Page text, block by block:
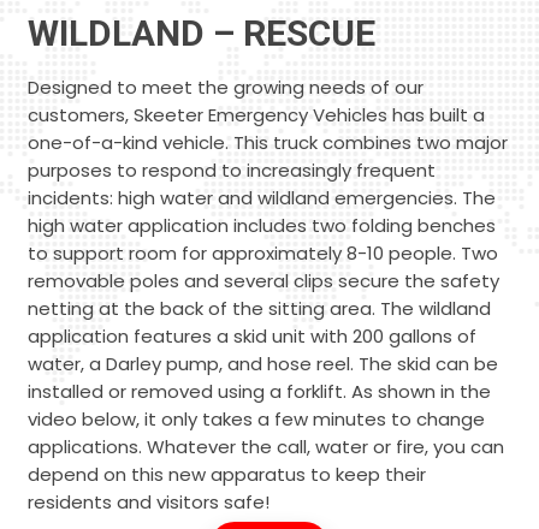
WILDLAND – RESCUE
Designed to meet the growing needs of our
customers, Skeeter Emergency Vehicles has built a
one-of-a-kind vehicle. This truck combines two major
purposes to respond to increasingly frequent
incidents: high water and wildland emergencies. The
high water application includes two folding benches
to support room for approximately 8-10 people. Two
removable poles and several clips secure the safety
netting at the back of the sitting area. The wildland
application features a skid unit with 200 gallons of
water, a Darley pump, and hose reel. The skid can be
installed or removed using a forklift. As shown in the
video below, it only takes a few minutes to change
applications. Whatever the call, water or fire, you can
depend on this new apparatus to keep their
residents and visitors safe!